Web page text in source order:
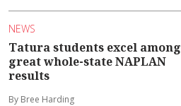
NEWS
Tatura students excel among
great whole-state NAPLAN
results
By Bree Harding